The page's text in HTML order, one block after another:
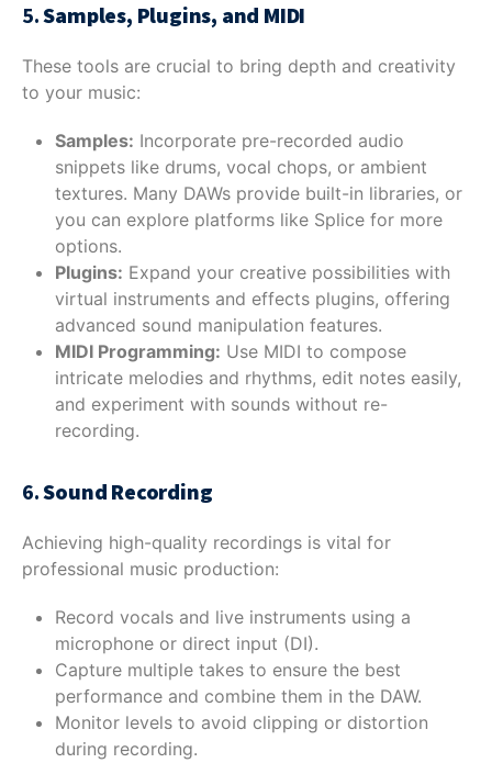
5.Samples, Plugins, and MIDI
These tools are crucial to bring depth and creativity
to your music:
Samples: Incorporate pre-recorded audio
snippets like drums, vocal chops, or ambient
textures. Many DAWs provide built-in libraries, or
you can explore platforms like Splice for more
options.
Plugins: Expand your creative possibilities with
virtual instruments and effects plugins, offering
advanced sound manipulation features.
MIDI Programming: Use MIDI to compose
intricate melodies and rhythms, edit notes easily,
and experiment with sounds without re-
recording.
6.Sound Recording
Achieving high-quality recordings is vital for
professional music production:
Record vocals and live instruments using a
microphone or direct input (DI).
Capture multiple takes to ensure the best
performance and combine them in the DAW.
Monitor levels to avoid clipping or distortion
during recording.